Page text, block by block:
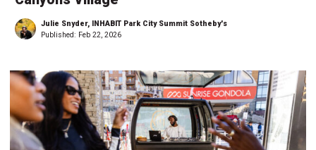
Julie Snyder, INHABIT Park City Summit Sotheby's
Published: Feb 22, 2026